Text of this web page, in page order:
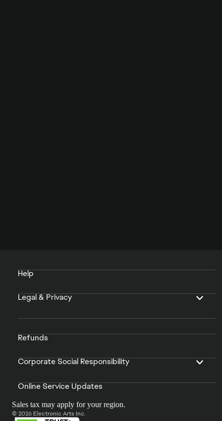
Help
Legal & Privacy
Refunds
Corporate Social Responsibility
Online Service Updates
Sales tax may apply for your region.
© 2026 Electronic Arts Inc.